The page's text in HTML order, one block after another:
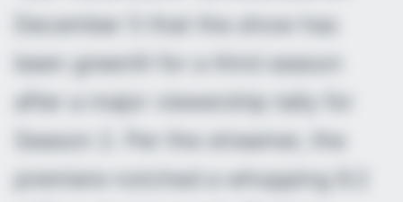
December 5 that the show has
been greenlit for a third season
after a major viewership tally for
Season 2. Per the streamer, the
premiere notched a whopping 9.2